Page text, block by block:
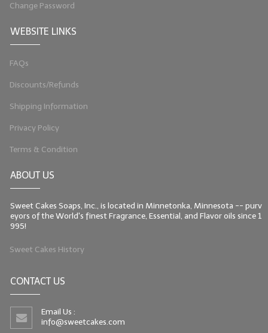
Change Password
WEBSITE LINKS
FAQs
Discounts/Refunds
Shipping Information
Privacy Policy
Terms & Condition
ABOUT US
Sweet Cakes Soaps, Inc., is located in Minnetonka, Minnesota -- purv
eyors of the World's finest Fragrance, Essential, and Flavor oils since 1
995!
Sweet Cakes History
CONTACT US
Email Us :
info@sweetcakes.com